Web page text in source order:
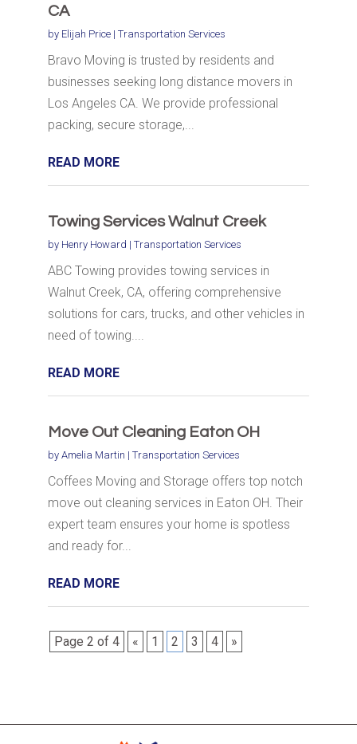
CA
by Elijah Price| Transportation Services
Bravo Moving is trusted by residents and
businesses seeking long distance movers in
Los Angeles CA. We provide professional
packing, secure storage,...
READ MORE
Towing Services Walnut Creek
by Henry Howard | Transportation Services
ABC Towing provides towing services in
Walnut Creek, CA, offering comprehensive
solutions for cars, trucks, and other vehicles in
need of towing....
READ MORE
Move Out Cleaning Eaton OH
by Amelia Martin | Transportation Services
Coffees Moving and Storage offers top notch
move out cleaning services in Eaton OH. Their
expert team ensures your home is spotless
and ready for...
READ MORE
Page 2 of 4 « 1 2 3 4 »